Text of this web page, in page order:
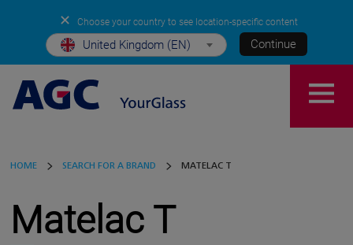
✕ Choose your country to see location-specific content
United Kingdom (EN) Continue
HOME SEARCH FOR A BRAND MATELAC T
Matelac T